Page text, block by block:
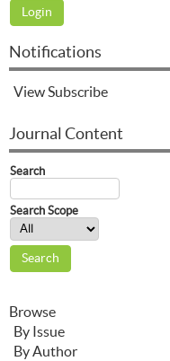
Notifications
ViewSubscribe
Journal Content
Search
Search Scope
Browse
By Issue
By Author